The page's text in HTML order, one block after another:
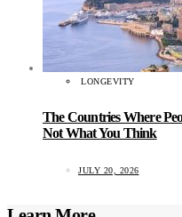
LONGEVITY
The Countries Where
Not What You Think
JULY 20, 2026